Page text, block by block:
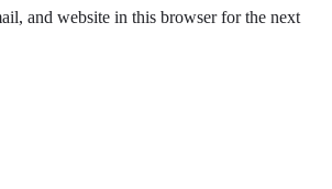
and website in this browser for the next